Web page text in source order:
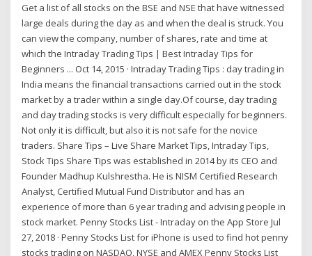
Get a list of all stocks on the BSE and NSE that have witnessed
large deals during the day as and when the deal is struck. You
can view the company, number of shares, rate and time at
which the Intraday Trading Tips | Best Intraday Tips for
Beginners ... Oct 14, 2015 · Intraday Trading Tips : day trading in
India means the financial transactions carried out in the stock
market by a trader within a single day.Of course, day trading
and day trading stocks is very difficult especially for beginners.
Not only it is difficult, but also it is not safe for the novice
traders. Share Tips – Live Share Market Tips, Intraday Tips,
Stock Tips Share Tips was established in 2014 by its CEO and
Founder Madhup Kulshrestha. He is NISM Certified Research
Analyst, Certified Mutual Fund Distributor and has an
experience of more than 6 year trading and advising people in
stock market. ‎Penny Stocks List - Intraday on the App Store Jul
27, 2018 · ‎Penny Stocks List for iPhone is used to find hot penny
stocks trading on NASDAQ, NYSE and AMEX Penny Stocks List